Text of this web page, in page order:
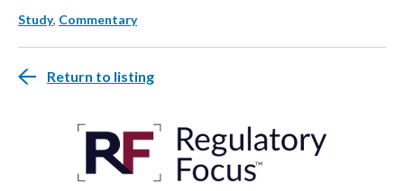
Study, Commentary
Return to listing